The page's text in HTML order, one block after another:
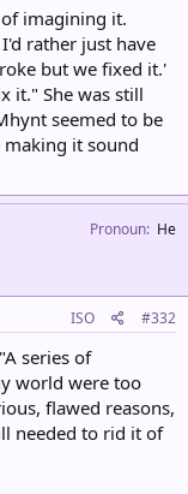
imagining it.
rather just have
but we fixed it.'
it." She was still
seemed to be
making it sound
Pronoun He
ISO #332
series of
world were too
flawed reasons,
needed to rid it of